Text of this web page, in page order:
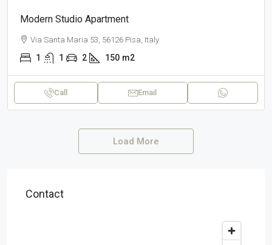
Modern Studio Apartment
Via Santa Maria 53, 56126 Pisa, Italy
1 1 2 150 m2
Call Email
Load More
Contact